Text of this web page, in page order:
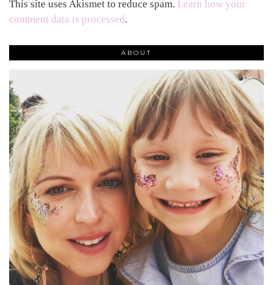
This site uses Akismet to reduce spam. Learn how your
comment data is processed.
ABOUT